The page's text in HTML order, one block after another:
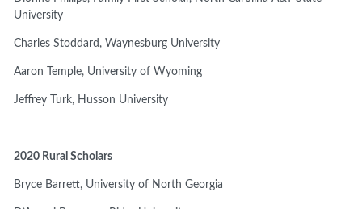
University
Charles Stoddard, Waynesburg University
Aaron Temple, University of Wyoming
Jeffrey Turk, Husson University
2020 Rural Scholars
Bryce Barrett, University of North Georgia